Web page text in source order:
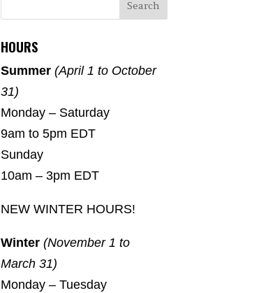
HOURS
Summer (April 1 to October
31)
Monday – Saturday
9am to 5pm EDT
Sunday
10am – 3pm EDT
NEW WINTER HOURS!
Winter (November 1 to
March 31)
Monday – Tuesday